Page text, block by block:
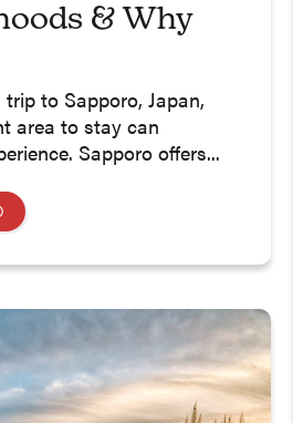
& Why
to Sapporo, Japan,
area to stay can
Sapporo offers...